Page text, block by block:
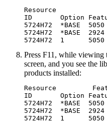
Resource
ID       Option
5724H72  *BASE
5724H72  *BASE
Press F11, while viewing
screen, and you see the
products installed:
Resource
ID       Option
5724H72  *BASE
5724H72  *BASE
5724H72  1      5050